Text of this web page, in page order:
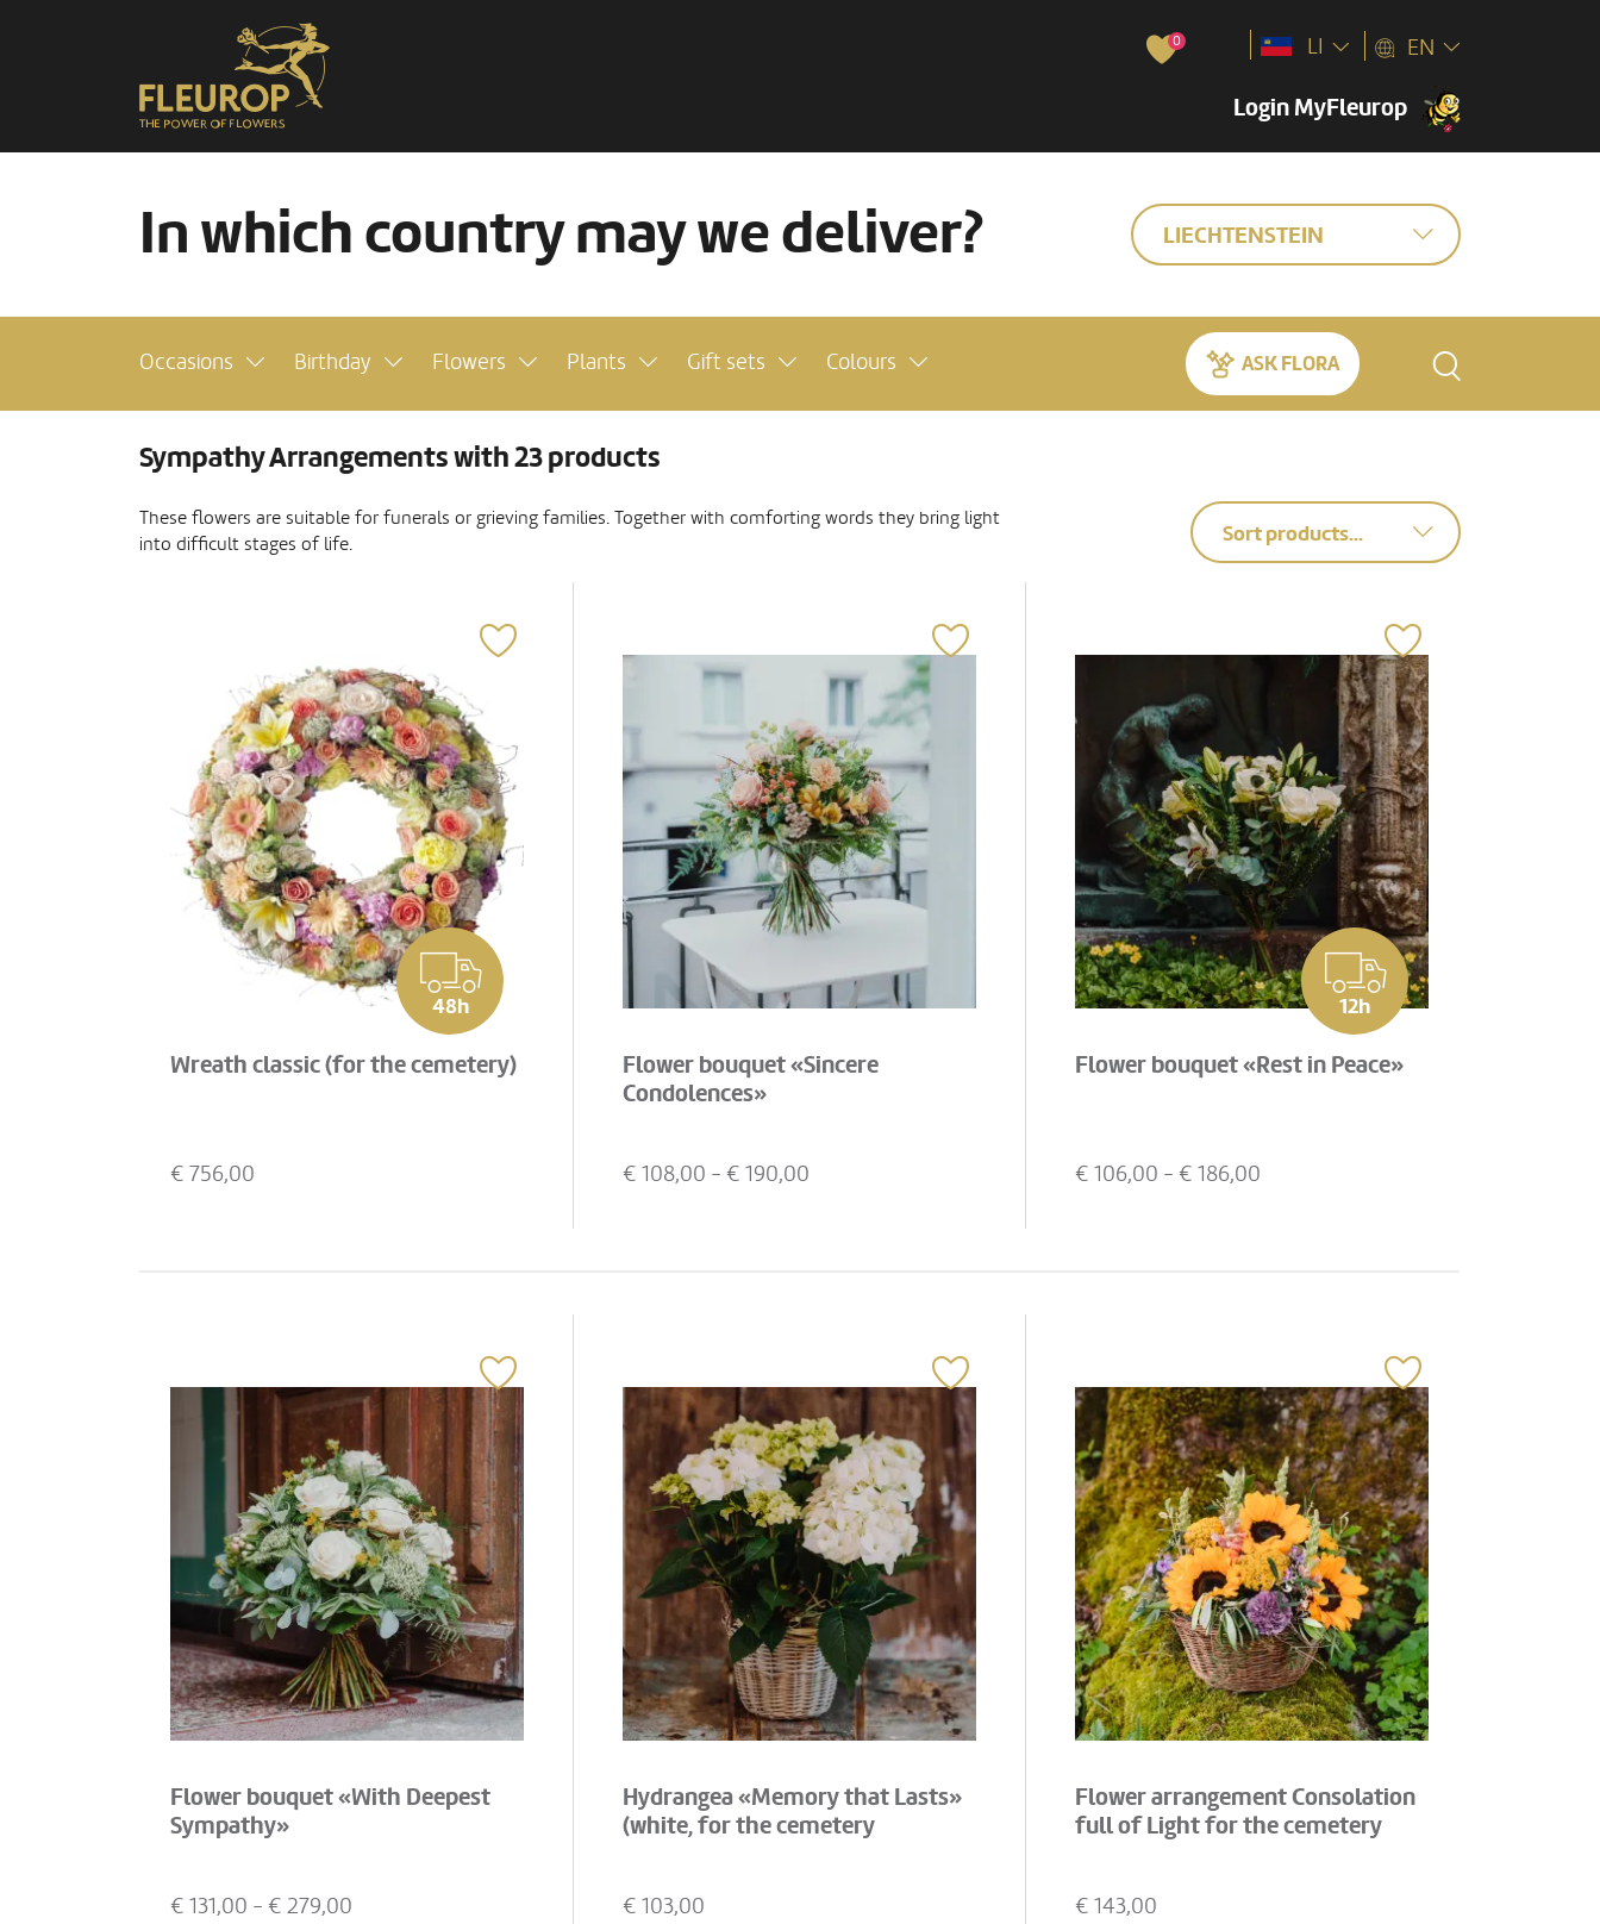
0
Login MyFleurop
LI EN
In which country may we deliver? LIECHTENSTEIN
Occasions Birthday Flowers Plants Gift sets Colours ASK FLORA
Sympathy Arrangements with 23 products
These flowers are suitable for funerals or grieving families. Together with comforting words they bring light
into difficult stages of life.
Sort products...
48h
Wreath classic (for the cemetery)
€ 756,00
Flower bouquet «Sincere
Condolences»
€ 108,00 - € 190,00
12h
Flower bouquet «Rest in Peace»
€ 106,00 - € 186,00
Flower bouquet «With Deepest
Sympathy»
€ 131,00 - € 279,00
Hydrangea «Memory that Lasts»
(white, for the cemetery
€ 103,00
Flower arrangement Consolation
full of Light for the cemetery
€ 143,00